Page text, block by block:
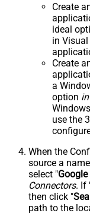
Create
ideal
in
Create
a
option
use the
When the
source a
select "Google
Connectors. If
then click "
path to the